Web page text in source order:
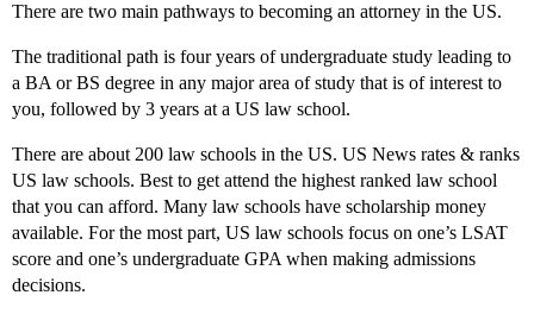
There are two main pathways to becoming an attorney in the US.
The traditional path is four years of undergraduate study leading to
a BA or BS degree in any major area of study that is of interest to
you, followed by 3 years at a US law school.
There are about 200 law schools in the US. US News rates & ranks
US law schools. Best to get attend the highest ranked law school
that you can afford. Many law schools have scholarship money
available. For the most part, US law schools focus on one’s LSAT
score and one’s undergraduate GPA when making admissions
decisions.